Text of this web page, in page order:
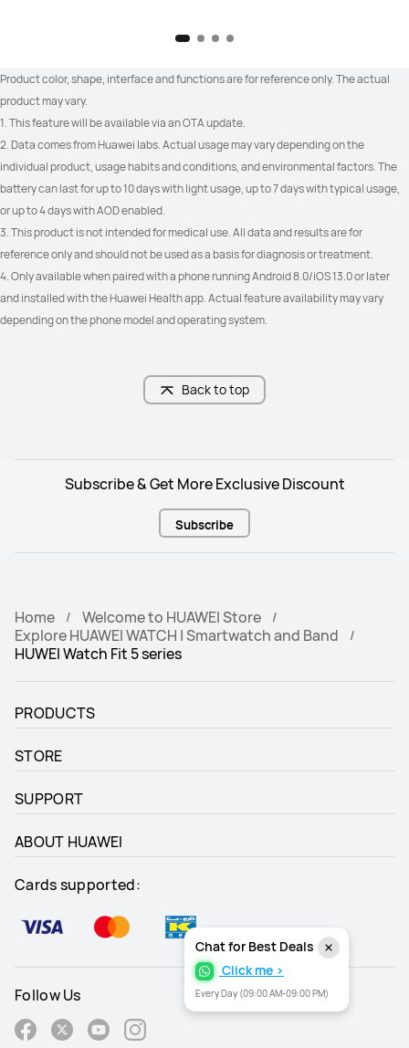
Product color, shape, interface and functions are for reference only. The actual
product may vary.
1. This feature will be available via an OTA update.
2. Data comes from Huawei labs. Actual usage may vary depending on the
individual product, usage habits and conditions, and environmental factors. The
battery can last for up to 10 days with light usage, up to 7 days with typical usage,
or up to 4 days with AOD enabled.
3. This product is not intended for medical use. All data and results are for
reference only and should not be used as a basis for diagnosis or treatment.
4. Only available when paired with a phone running Android 8.0/iOS 13.0 or later
and installed with the Huawei Health app. Actual feature availability may vary
depending on the phone model and operating system.
Back to top
Chat for Best Deals
Click me >
Every Day (09:00 AM-09:00 PM)
Subscribe & Get More Exclusive Discount
Subscribe
Home
Welcome to HUAWEI Store
Explore HUAWEI WATCH | Smartwatch and Band
HUWEI Watch Fit 5 series
PRODUCTS
STORE
SUPPORT
ABOUT HUAWEI
Cards supported:
Follow Us